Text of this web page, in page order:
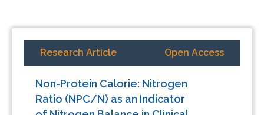
Research Article Open Access
Non-Protein Calorie: Nitrogen
Ratio (NPC/N) as an Indicator